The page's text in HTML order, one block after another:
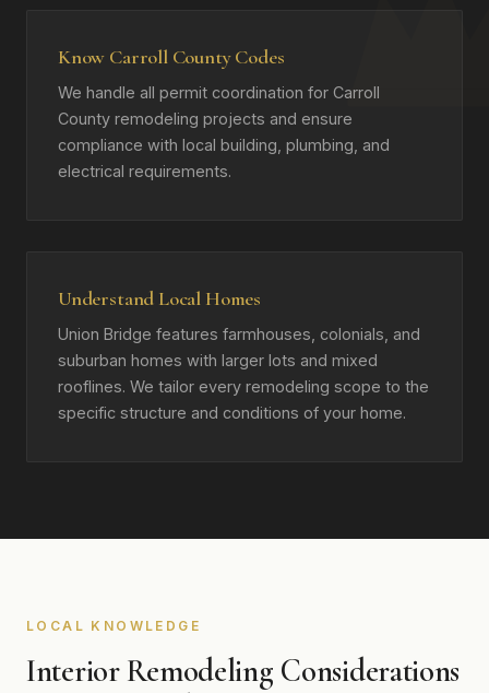
Know Carroll County Codes
We handle all permit coordination for Carroll
County remodeling projects and ensure
compliance with local building, plumbing, and
electrical requirements.
Understand Local Homes
Union Bridge features farmhouses, colonials, and
suburban homes with larger lots and mixed
rooflines. We tailor every remodeling scope to the
specific structure and conditions of your home.
LOCAL KNOWLEDGE
Interior Remodeling Considerations